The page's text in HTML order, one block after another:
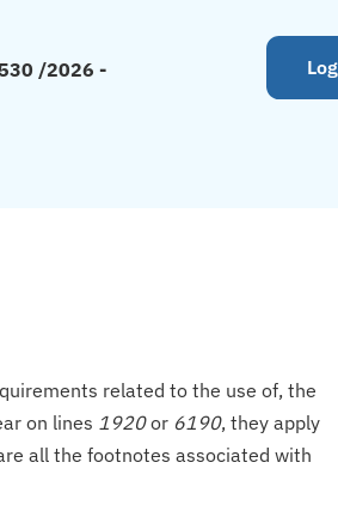
/2026 -
related to the use of, the
on lines 1920or 6190, they apply
all the footnotes associated with